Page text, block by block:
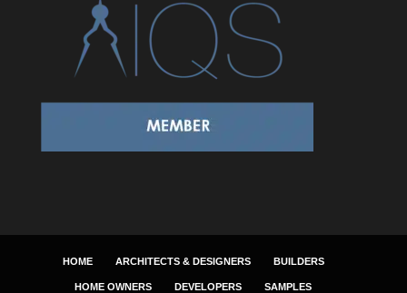
HOME ARCHITECTS & DESIGNERS BUILDERS
HOME OWNERS DEVELOPERS SAMPLES